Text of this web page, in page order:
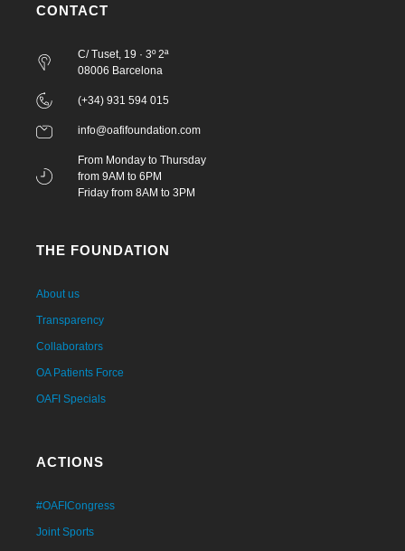
CONTACT
C/ Tuset, 19 · 3º 2ª
08006 Barcelona
(+34) 931 594 015
info@oafifoundation.com
From Monday to Thursday
from 9AM to 6PM
Friday from 8AM to 3PM
THE FOUNDATION
About us
Transparency
Collaborators
OA Patients Force
OAFI Specials
ACTIONS
#OAFICongress
Joint Sports